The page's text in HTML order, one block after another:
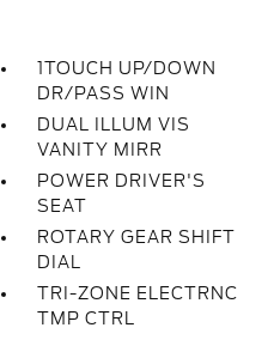
1TOUCH UP/DOWN
DR/PASS WIN
DUAL ILLUM VIS
VANITY MIRR
POWER DRIVER'S
SEAT
ROTARY GEAR SHIFT
DIAL
TRI-ZONE ELECTRNC
TMP CTRL